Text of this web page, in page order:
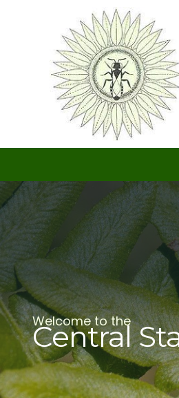
Welcome to the
Central